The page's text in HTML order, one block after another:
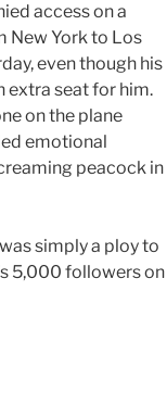
access on a
New York to Los
even though his
extra seat for him.
on the plane
emotional
peacock in
simply a ploy to
5,000 followers on